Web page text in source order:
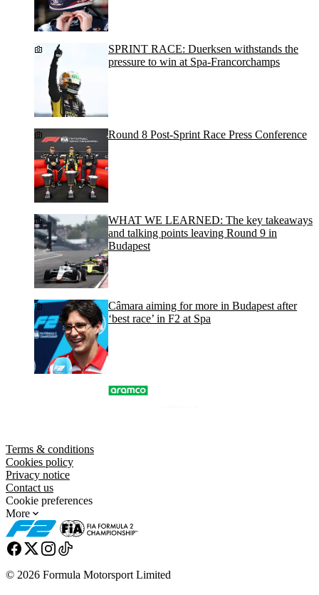
SPRINT RACE: Duerksen withstands the
pressure to win at Spa-Francorchamps
Round 8 Post-Sprint Race Press Conference
WHAT WE LEARNED: The key takeaways
and talking points leaving Round 9 in
Budapest
Câmara aiming for more in Budapest after
‘best race’ in F2 at Spa
Terms & conditions
Cookies policy
Privacy notice
Contact us
Cookie preferences
More
© 2026 Formula Motorsport Limited